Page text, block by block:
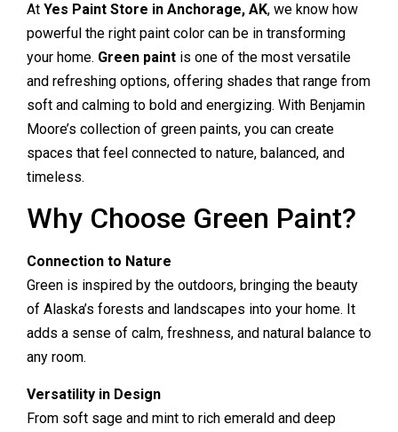
At Yes Paint Store in Anchorage, AK, we know how
powerful the right paint color can be in transforming
your home. Green paint is one of the most versatile
and refreshing options, offering shades that range from
soft and calming to bold and energizing. With Benjamin
Moore’s collection of green paints, you can create
spaces that feel connected to nature, balanced, and
timeless.
Why Choose Green Paint?
Connection to Nature
Green is inspired by the outdoors, bringing the beauty
of Alaska’s forests and landscapes into your home. It
adds a sense of calm, freshness, and natural balance to
any room.
Versatility in Design
From soft sage and mint to rich emerald and deep